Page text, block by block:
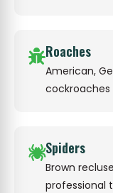
Roaches
American,
cockroaches
Spiders
Brown
professional